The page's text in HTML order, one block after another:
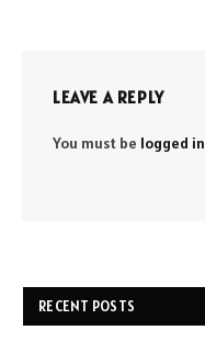
LEAVE A REPLY
You must be logged in
RECENT POSTS